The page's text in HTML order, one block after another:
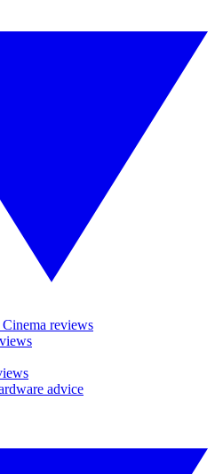
reviews
advice